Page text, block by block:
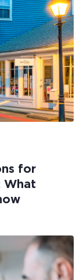
for
What